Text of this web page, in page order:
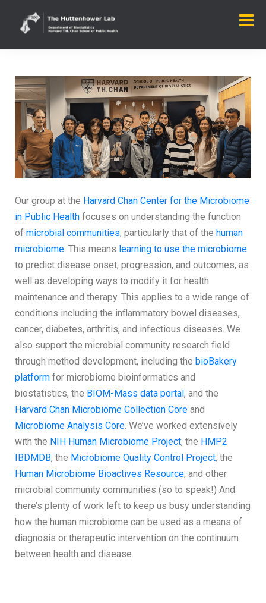
Our group at the Harvard Chan Center for the Microbiome
in Public Health focuses on understanding the function
of microbial communities, particularly that of the human
microbiome . This means learning to use the microbiome
to predict disease onset, progression, and outcomes, as
well as developing ways to modify it for health
maintenance and therapy. This applies to a wide range of
conditions including the inflammatory bowel diseases,
cancer, diabetes, arthritis, and infectious diseases. We
also support the microbial community research field
through method development, including the bioBakery
platform for microbiome bioinformatics and
biostatistics, the BIOM-Mass data portal, and the
Harvard Chan Microbiome Collection Core and
Microbiome Analysis Core . We’ve worked extensively
with the NIH Human Microbiome Project, the HMP2
IBDMDB, the Microbiome Quality Control Project, the
Human Microbiome Bioactives Resource, and other
microbial community communities (so to speak!) And
there’s plenty of work left to keep us busy understanding
how the human microbiome can be used as a means of
diagnosis or therapeutic intervention on the continuum
between health and disease.